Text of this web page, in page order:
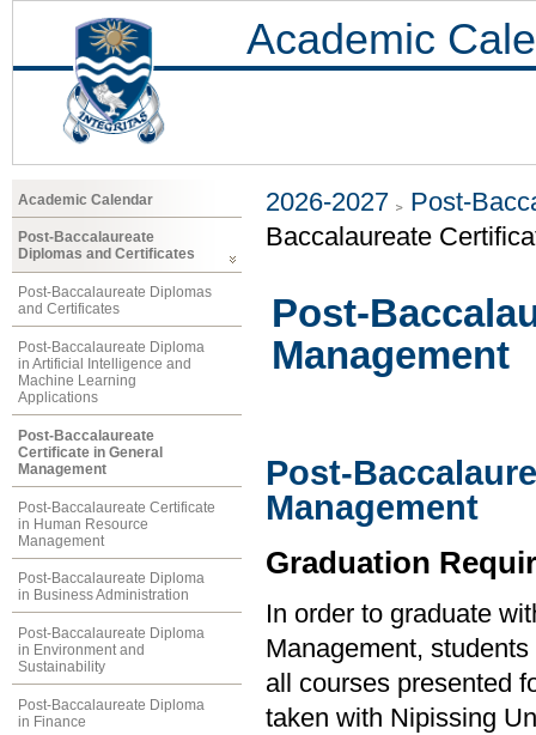
Academic
Academic Calendar
Post-Baccalaureate
Diplomas and Certificates
Post-Baccalaureate Diplomas
and Certificates
Post-Baccalaureate Diploma
in Artificial Intelligence and
Machine Learning
Applications
Post-Baccalaureate
Certificate in General
Management
Post-Baccalaureate Certificate
in Human Resource
Management
Post-Baccalaureate Diploma
in Business Administration
Post-Baccalaureate Diploma
in Environment and
Sustainability
Post-Baccalaureate Diploma
in Finance
2026-2027
Post-
Baccalaureate
Post-
Management
Post-
Management
Graduation
In order to graduate
Management,
all courses presented
taken with Nipissing